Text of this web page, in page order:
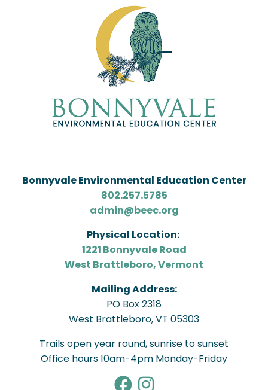
Bonnyvale Environmental Education Center
802.257.5785
admin@beec.org
Physical Location:
1221 Bonnyvale Road
West Brattleboro, Vermont
Mailing Address:
PO Box 2318
West Brattleboro, VT 05303
Trails open year round, sunrise to sunset
Office hours 10am-4pm Monday-Friday